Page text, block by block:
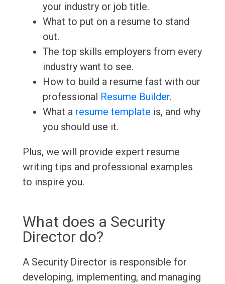
your industry or job title.
What to put on a resume to stand
out.
The top skills employers from every
industry want to see.
How to build a resume fast with our
professional Resume Builder.
What a resume template is, and why
you should use it.
Plus, we will provide expert resume
writing tips and professional examples
to inspire you.
What does a Security
Director do?
A Security Director is responsible for
developing, implementing, and managing